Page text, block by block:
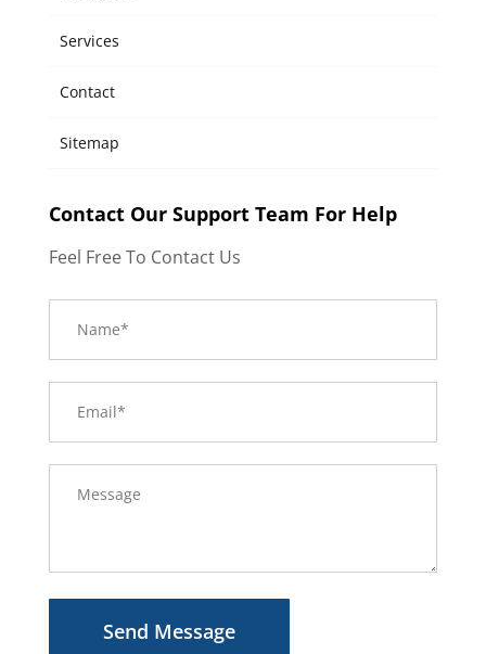
Services
Contact
Sitemap
Contact Our Support Team For Help
Feel Free To Contact Us
Send Message